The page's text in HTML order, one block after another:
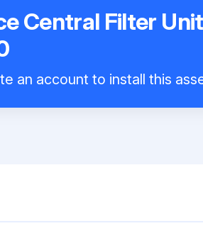
Central Filter
an account to install this